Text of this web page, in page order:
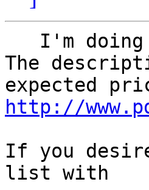
The
http://
If you
list with